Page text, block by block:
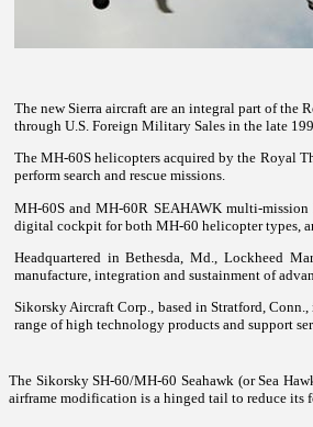
The new Sierra aircraft are an integral part of the
through U.S. Foreign Military Sales in the late
The MH-60S helicopters acquired by the Royal
perform search and rescue missions.
MH-60S and MH-60R SEAHAWK multi-
digital cockpit for both MH-60 helicopter types,
Headquartered in Bethesda, Md., Lockheed
manufacture, integration and sustainment of
Sikorsky Aircraft Corp., based in Stratford,
range of high technology products and support
The Sikorsky SH-60/MH-60 Seahawk (or Sea
airframe modification is a hinged tail to reduce its